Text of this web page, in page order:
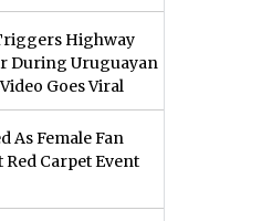
Highway
During Uruguayan
Goes Viral
As Female Fan
Red Carpet Event